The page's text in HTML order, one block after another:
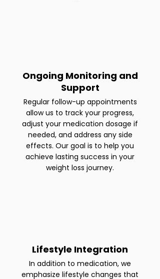
Ongoing Monitoring and
Support
Regular follow-up appointments
allow us to track your progress,
adjust your medication dosage if
needed, and address any side
effects. Our goal is to help you
achieve lasting success in your
weight loss journey.
Lifestyle Integration
In addition to medication, we
emphasize lifestyle changes that